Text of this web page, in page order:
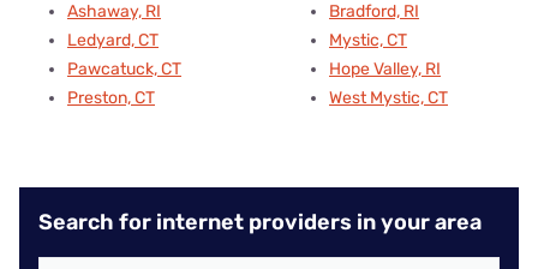
Ashaway, RI
Ledyard, CT
Pawcatuck, CT
Preston, CT
Bradford, RI
Mystic, CT
Hope Valley, RI
West Mystic, CT
Search for internet providers in your area